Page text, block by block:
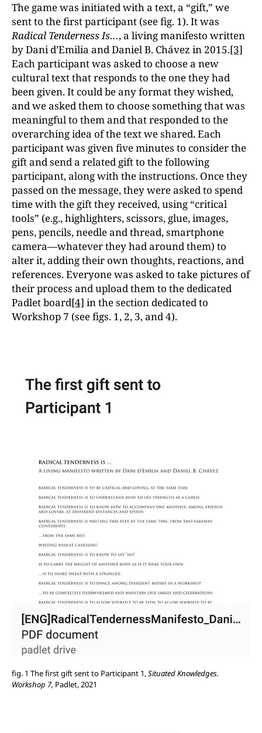
The game was initiated with a text, a “gift,” we
sent to the first participant (see fig. 1). It was
Radical Tenderness Is…, a living manifesto written
by Dani d’Emilia and Daniel B. Chávez in 2015.[3]
Each participant was asked to choose a new
cultural text that responds to the one they had
been given. It could be any format they wished,
and we asked them to choose something that was
meaningful to them and that responded to the
overarching idea of the text we shared. Each
participant was given five minutes to consider the
gift and send a related gift to the following
participant, along with the instructions. Once they
passed on the message, they were asked to spend
time with the gift they received, using “critical
tools” (e.g., highlighters, scissors, glue, images,
pens, pencils, needle and thread, smartphone
camera—whatever they had around them) to
alter it, adding their own thoughts, reactions, and
references. Everyone was asked to take pictures of
their process and upload them to the dedicated
Padlet board[4] in the section dedicated to
Workshop 7 (see figs. 1, 2, 3, and 4).
fig. 1 The first gift sent to Participant 1,Situated Knowledges.
Workshop 7, Padlet, 2021